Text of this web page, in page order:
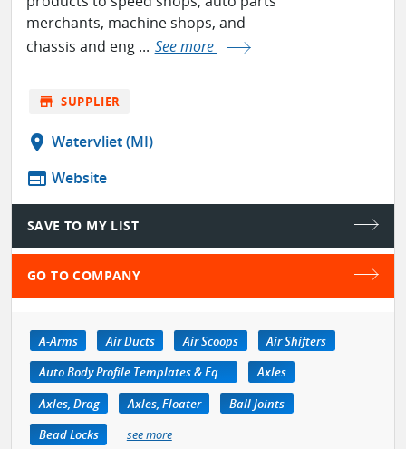
merchants, machine shops, and
chassis and eng ... See more
store SUPPLIER
location_on Watervliet (MI)
web Website
SAVE TO MY LIST
GO TO COMPANY
A-Arms Air Ducts Air Scoops
Air Shifters
Auto Body Profile Templates & Equipment
Axles
Axles, Drag
Axles, Floater
Ball Joints
Bead Locks
see more